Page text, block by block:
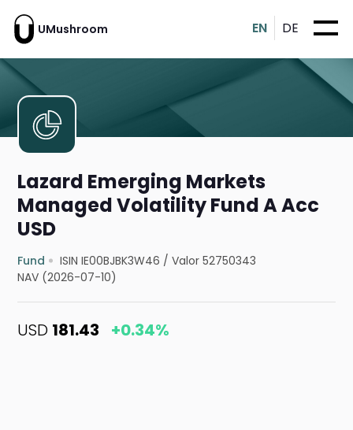
UMushroom EN DE
Lazard Emerging Markets
Managed Volatility Fund A Acc
USD
Fund ISIN IE00BJBK3W46 /Valor 52750343
NAV (2026-07-10)
USD 181.43 +0.34%